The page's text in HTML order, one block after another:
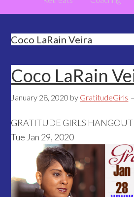
Coco LaRain Veira
Coco LaRain
January 28, 2020 by GratitudeGirls
GRATITUDE GIRLS
Tue Jan 29, 2020